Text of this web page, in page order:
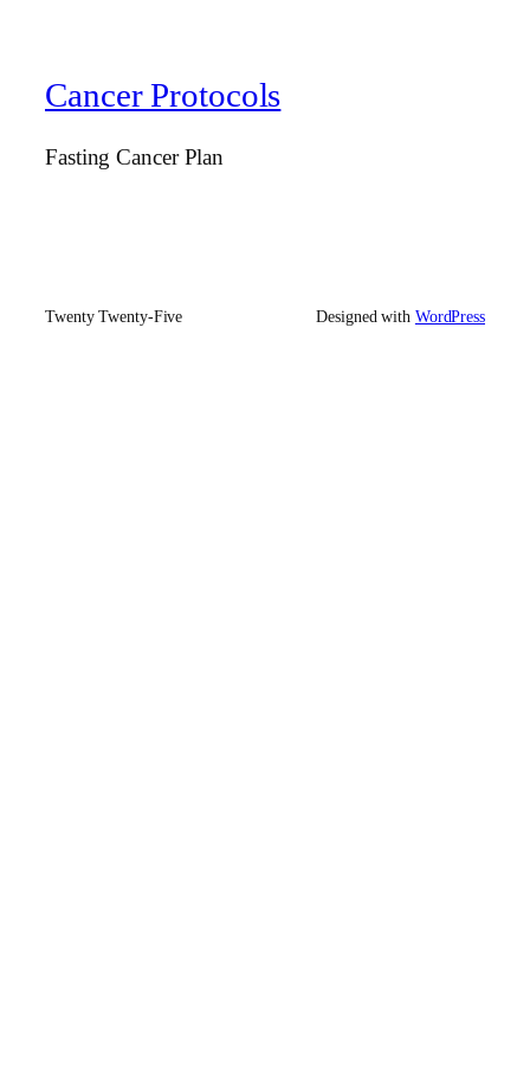
Cancer Protocols
Fasting Cancer Plan
Twenty Twenty-Five Designed with WordPress